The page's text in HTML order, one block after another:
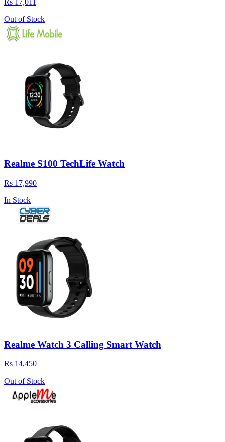
Rs 17,011
Out of Stock
Realme S100 TechLife Watch
Rs 17,990
In Stock
Realme Watch 3 Calling Smart Watch
Rs 14,450
Out of Stock